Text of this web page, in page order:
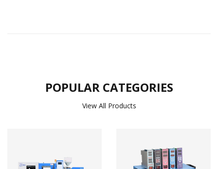
POPULAR CATEGORIES
View All Products